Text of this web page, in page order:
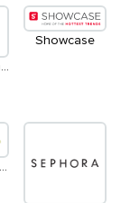
The Body Shop
Showcase
Diva Hair Salon & Spa Aveda